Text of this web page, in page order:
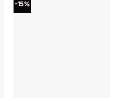
-15%